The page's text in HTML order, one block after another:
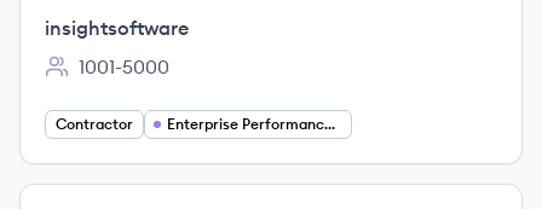
Performance Management
insightsoftware
Employee count:
1001-5000
Contractor Enterprise Performance Management (EPM)